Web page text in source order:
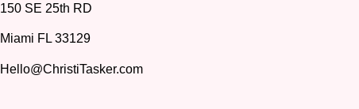
150 SE 25th RD
Miami FL 33129
Hello@ChristiTasker.com